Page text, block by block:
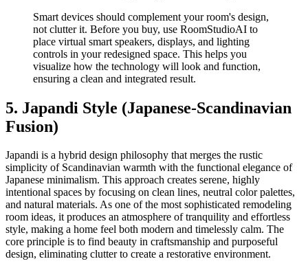
Smart devices should complement your room's design,
not clutter it. Before you buy, use RoomStudioAI to
place virtual smart speakers, displays, and lighting
controls in your redesigned space. This helps you
visualize how the technology will look and function,
ensuring a clean and integrated result.
5. Japandi Style (Japanese-Scandinavian
Fusion)
Japandi is a hybrid design philosophy that merges the rustic
simplicity of Scandinavian warmth with the functional elegance of
Japanese minimalism. This approach creates serene, highly
intentional spaces by focusing on clean lines, neutral color palettes,
and natural materials. As one of the most sophisticated remodeling
room ideas, it produces an atmosphere of tranquility and effortless
style, making a home feel both modern and timelessly calm. The
core principle is to find beauty in craftsmanship and purposeful
design, eliminating clutter to create a restorative environment.